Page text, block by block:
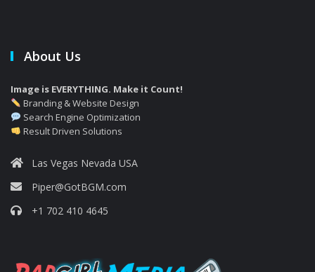
About Us
Image is EVERYTHING. Make it Count!
Branding & Website Design
Search Engine Optimization
Result Driven Solutions
Las Vegas Nevada USA
Piper@GotBGM.com
+1 702 410 4645